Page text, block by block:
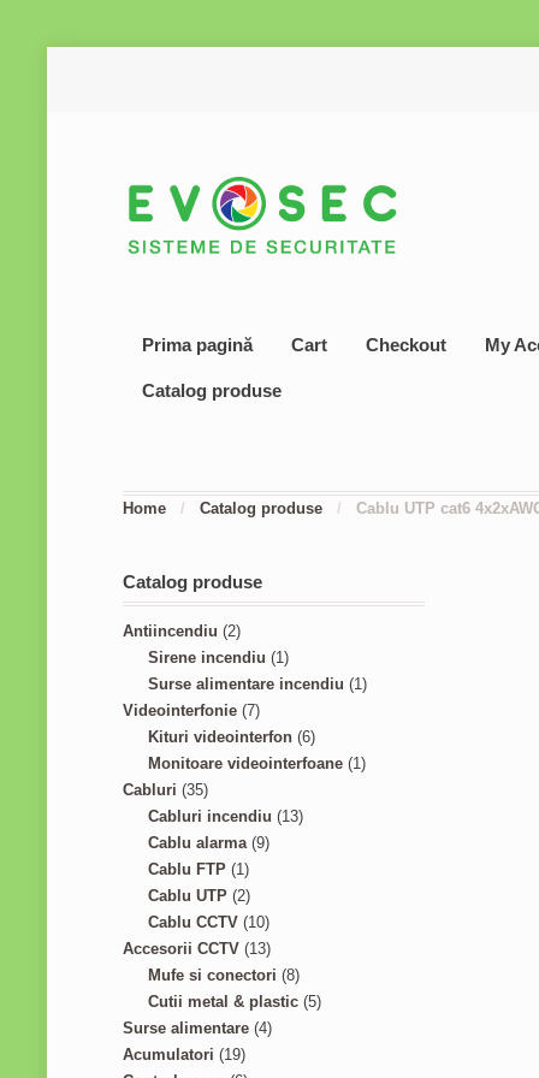
Prima pagină Cart Checkout My
Catalog produse
Home / Catalog produse / Cablu UTP cat6
Catalog produse
Antiincendiu 22
p
r
o
d
u
t
s
Sirene incendiu 11
p
o
d
c
Surse alimentare incendiu 11
o
Videointerfonie 77
p
r
d
u
s
Kituri videointerfon 66
p
Monitoare videointerfoane 11
Cabluri 353
5
p
r
o
d
u
c
t
s
Cabluri incendiu 131
u
c
Cablu alarma 99
o
d
u
c
t
Cablu FTP 11
p
r
o
d
u
c
t
Cablu UTP 22
p
r
o
d
u
c
Cablu CCTV 101
0
p
r
o
Accesorii CCTV 131
3
p
r
Mufe si conectori 88
p
Cutii metal & plastic 55
Surse alimentare 44
Acumulatori 191